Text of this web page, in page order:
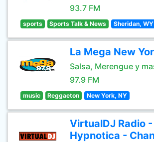
93.7 FM
sports Sports Talk & News Sheridan, WY
La Mega New
Salsa, Merengue y
97.9 FM
music Reggaeton New York, NY
VirtualDJ Radio -
Hypnotica -